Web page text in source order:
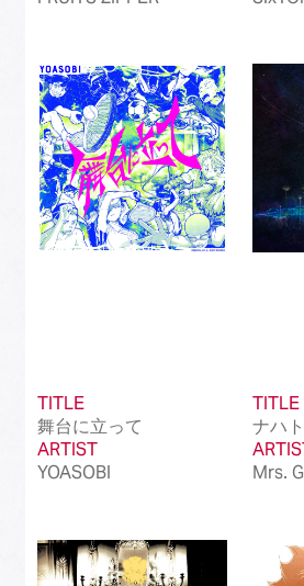
Best International Alternative
Best K-Pop Song in Japan
Best Jazz Album
Best Classical Album
TITLE
舞台に立って
ARTIST
YOASOBI
TITLE
ナハ
Mrs.